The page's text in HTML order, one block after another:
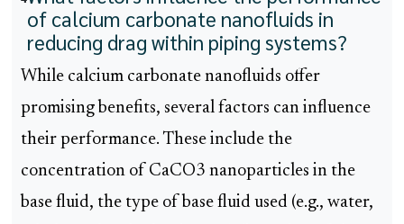
of calcium carbonate nanofluids in
reducing drag within piping systems?
While calcium carbonate nanofluids offer
promising benefits, several factors can influence
their performance. These include the
concentration of CaCO3 nanoparticles in the
base fluid, the type of base fluid used (e.g., water,